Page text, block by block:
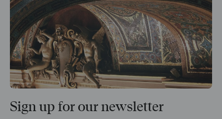
Sign up for our newsletter